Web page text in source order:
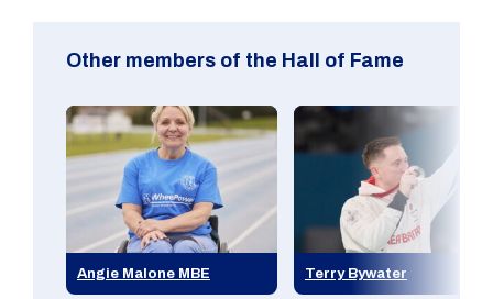
Other members of the Hall of Fame
Angie Malone MBE Terry Bywater